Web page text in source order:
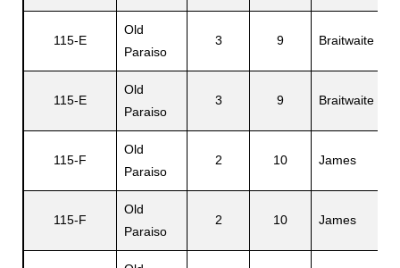
115-E
Old
Paraiso
3 9 Braitwaite
115-E
Old
Paraiso
3 9 Braitwaite
115-F
Old
Paraiso
2 10 James
115-F
Old
Paraiso
2 10 James